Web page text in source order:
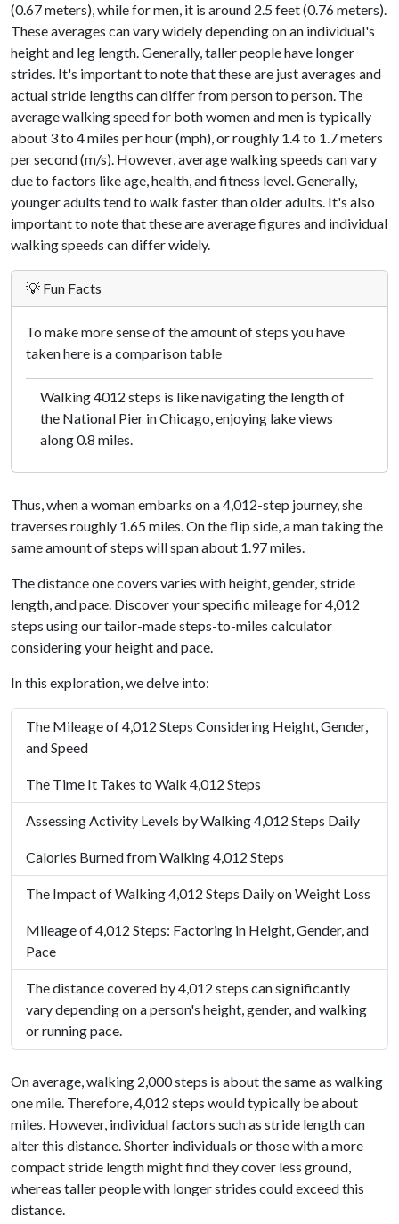
(0.67 meters), while for men, it is around 2.5 feet (0.76 meters).
These averages can vary widely depending on an individual's
height and leg length. Generally, taller people have longer
strides. It's important to note that these are just averages and
actual stride lengths can differ from person to person. The
average walking speed for both women and men is typically
about 3 to 4 miles per hour (mph), or roughly 1.4 to 1.7 meters
per second (m/s). However, average walking speeds can vary
due to factors like age, health, and fitness level. Generally,
younger adults tend to walk faster than older adults. It's also
important to note that these are average figures and individual
walking speeds can differ widely.
💡 Fun Facts
To make more sense of the amount of steps you have
taken here is a comparison table
Walking 4012 steps is like navigating the length of
the National Pier in Chicago, enjoying lake views
along 0.8 miles.
Thus, when a woman embarks on a 4,012-step journey, she
traverses roughly 1.65 miles. On the flip side, a man taking the
same amount of steps will span about 1.97 miles.
The distance one covers varies with height, gender, stride
length, and pace. Discover your specific mileage for 4,012
steps using our tailor-made steps-to-miles calculator
considering your height and pace.
In this exploration, we delve into:
The Mileage of 4,012 Steps Considering Height, Gender,
and Speed
The Time It Takes to Walk 4,012 Steps
Assessing Activity Levels by Walking 4,012 Steps Daily
Calories Burned from Walking 4,012 Steps
The Impact of Walking 4,012 Steps Daily on Weight Loss
Mileage of 4,012 Steps: Factoring in Height, Gender, and
Pace
The distance covered by 4,012 steps can significantly
vary depending on a person's height, gender, and walking
or running pace.
On average, walking 2,000 steps is about the same as walking
one mile. Therefore, 4,012 steps would typically be about
miles. However, individual factors such as stride length can
alter this distance. Shorter individuals or those with a more
compact stride length might find they cover less ground,
whereas taller people with longer strides could exceed this
distance.